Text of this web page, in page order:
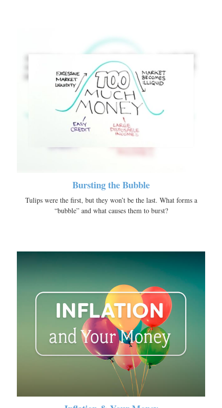
Bursting the Bubble
Tulips were the first, but they won’t be the last. What forms a
“bubble” and what causes them to burst?